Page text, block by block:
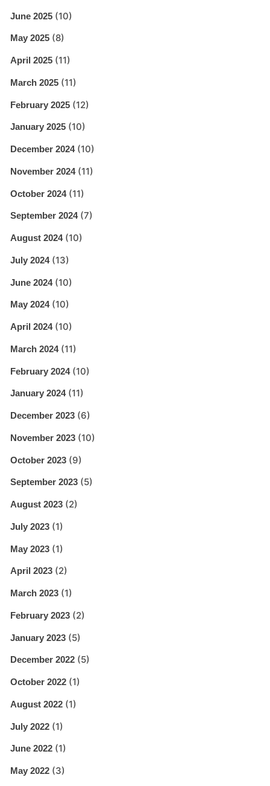
June 2025 (10)
May 2025 (8)
April 2025 (11)
March 2025 (11)
February 2025 (12)
January 2025 (10)
December 2024(10)
November 2024(11)
October 2024(11)
September 2024(7)
August 2024(10)
July 2024(13)
June 2024(10)
May 2024(10)
April 2024(10)
March 2024(11)
February 2024(10)
January 2024(11)
December 2023 (6)
November 2023 (10)
October 2023 (9)
September 2023 (5)
August 2023 (2)
July 2023 (1)
May 2023 (1)
April 2023 (2)
March 2023 (1)
February 2023 (2)
January 2023 (5)
December 2022 (5)
October 2022 (1)
August 2022 (1)
July 2022 (1)
June 2022 (1)
May 2022 (3)